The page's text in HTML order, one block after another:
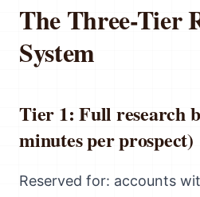
The Three-Tier
System
Tier 1: Full research
minutes per prospect)
Reserved for: accounts